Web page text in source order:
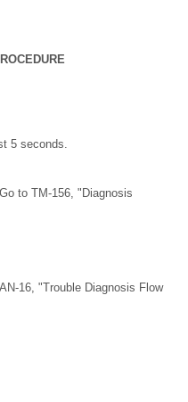
5 seconds.
to TM-156, "Diagnosis
16, "Trouble Diagnosis Flow